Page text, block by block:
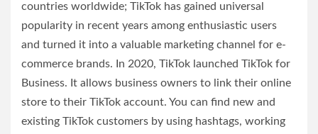
countries worldwide; TikTok has gained universal
popularity in recent years among enthusiastic users
and turned it into a valuable marketing channel for e-
commerce brands. In 2020, TikTok launched TikTok for
Business. It allows business owners to link their online
store to their TikTok account. You can find new and
existing TikTok customers by using hashtags, working